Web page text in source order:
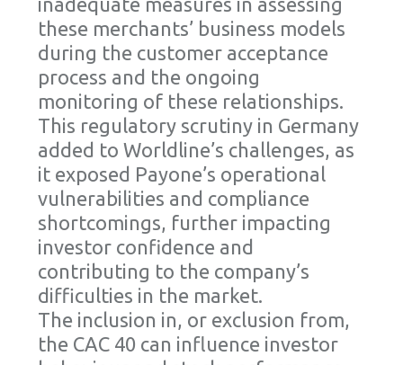
these merchants’ business models
during the customer acceptance
process and the ongoing
monitoring of these relationships.
This regulatory scrutiny in Germany
added to Worldline’s challenges, as
it exposed Payone’s operational
vulnerabilities and compliance
shortcomings, further impacting
investor confidence and
contributing to the company’s
difficulties in the market.
The inclusion in, or exclusion from,
the CAC 40 can influence investor